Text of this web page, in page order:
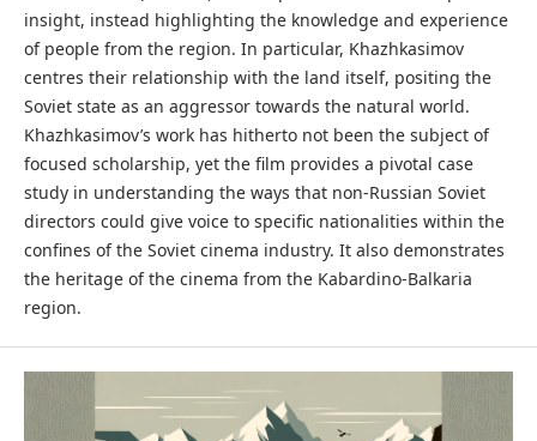
insight, instead highlighting the knowledge and experience
of people from the region. In particular, Khazhkasimov
centres their relationship with the land itself, positing the
Soviet state as an aggressor towards the natural world.
Khazhkasimov’s work has hitherto not been the subject of
focused scholarship, yet the film provides a pivotal case
study in understanding the ways that non-Russian Soviet
directors could give voice to specific nationalities within the
confines of the Soviet cinema industry. It also demonstrates
the heritage of the cinema from the Kabardino-Balkaria
region.